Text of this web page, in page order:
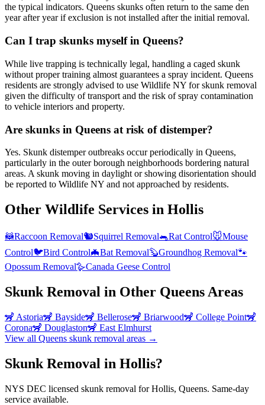
the typical indicators. Queens skunks often return to the same den
year after year if exclusion is not installed after the initial removal.
Can I trap skunks myself in Queens?
While live trapping is technically legal, handling a caged skunk
without proper training almost guarantees a spray incident. Queens
residents are strongly advised to use Wildlife NY for skunk removal
given the difficulty of transport and the risk of spray contamination
to vehicle interiors and property.
Are skunks in Queens at risk of distemper?
Yes. Skunk distemper outbreaks occur periodically in Queens,
particularly in the outer borough neighborhoods bordering natural
areas. A skunk moving in daylight or showing disorientation should
be reported to Wildlife NY and not approached by residents.
Other Wildlife Services in Hollis
🦝Raccoon Removal🐿️Squirrel Removal🐀Rat Control🐭Mouse
Control🐦Bird Control🦇Bat Removal🦫Groundhog Removal🐾
Opossum Removal🪿Canada Geese Control
Skunk Removal in Other Queens Areas
🦨 Astoria🦨 Bayside🦨 Bellerose🦨 Briarwood🦨 College Point🦨
Corona🦨 Douglaston🦨 East Elmhurst
View all Queens skunk removal areas →
Skunk Removal in Hollis?
NYS DEC licensed skunk removal for Hollis, Queens. Same-day
service available.